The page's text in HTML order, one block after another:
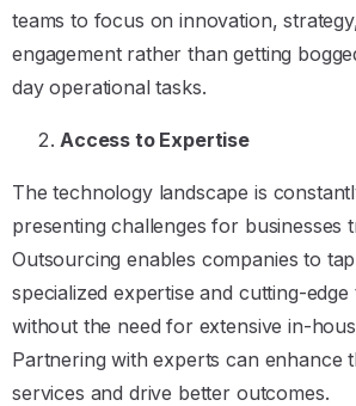
teams to focus on innovation,
engagement rather than getting
day operational tasks.
Access to Expertise
The technology landscape is
presenting challenges for businesses
Outsourcing enables companies to
specialized expertise and cutting-edge
without the need for extensive in-
Partnering with experts can enhance
services and drive better outcomes.